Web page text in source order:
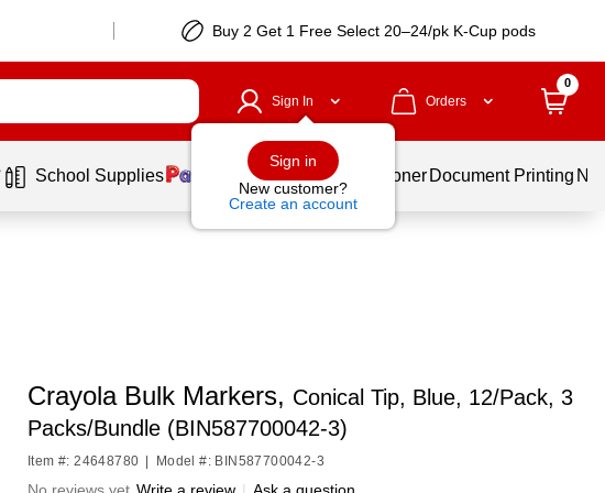
Buy 2 Get 1 Free Select 20–24/pk K-Cup pods
Sign In
Sign in
New customer?
Create an account
Orders
0
School Supplies Services Ink & Toner Document Printing
Crayola Bulk Markers, Conical Tip, Blue, 12/Pack, 3
Packs/Bundle (BIN587700042-3)
Item #: 24648780 Model #: BIN587700042-3